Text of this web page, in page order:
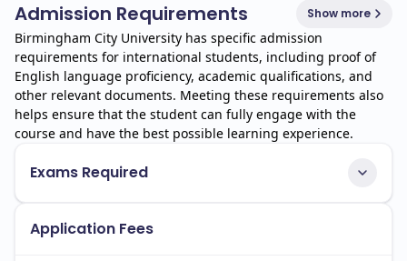
Admission Requirements Show more
Birmingham City University has specific admission
requirements for international students, including proof of
English language proficiency, academic qualifications, and
other relevant documents. Meeting these requirements also
helps ensure that the student can fully engage with the
course and have the best possible learning experience.
Exams Required
Application Fees